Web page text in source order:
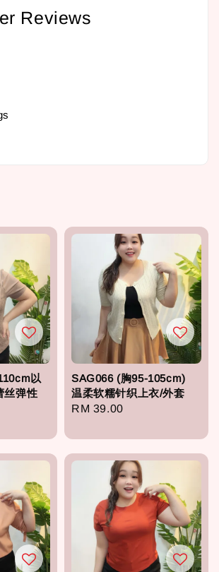
Reviews
以
丝弹性
SAG066 (胸95-105cm)
温柔软糯针织上衣/外套
Regular
RM 39.00